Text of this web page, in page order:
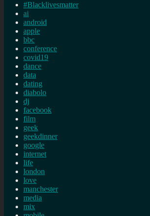
#Blacklivesmatter
ai
android
apple
bbc
conference
covid19
dance
data
dating
diabolo
dj
facebook
film
geek
geekdinner
google
internet
life
london
love
manchester
media
mix